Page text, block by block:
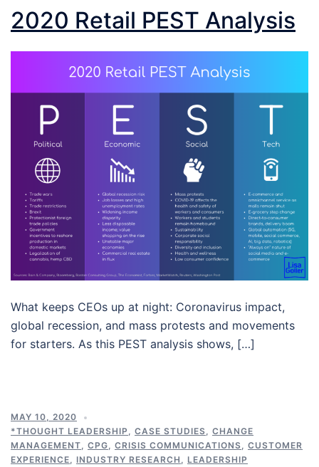
2020 Retail PEST Analysis
What keeps CEOs up at night: Coronavirus impact,
global recession, and mass protests and movements
for starters. As this PEST analysis shows, […]
MAY 10, 2020
*THOUGHT LEADERSHIP
CASE STUDIES
CHANGE
MANAGEMENT
CPG CRISIS COMMUNICATIONS
CUSTOMER
EXPERIENCE
INDUSTRY RESEARCH
LEADERSHIP